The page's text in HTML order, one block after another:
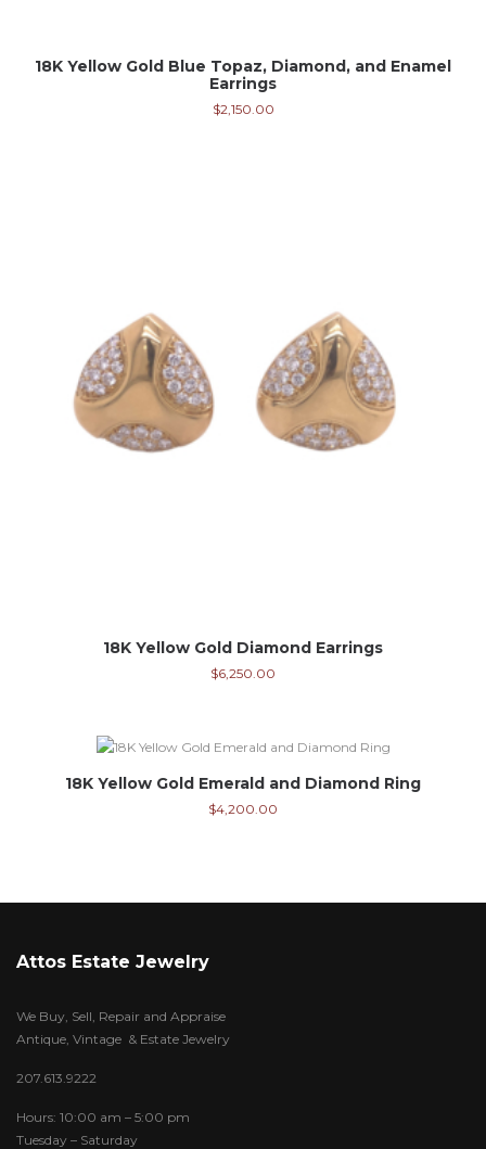
18K Yellow Gold Blue Topaz, Diamond, and Enamel
Earrings
$2,150.00
18K Yellow Gold Diamond Earrings
$6,250.00
18K Yellow Gold Emerald and Diamond Ring
$4,200.00
Attos Estate Jewelry
We Buy, Sell, Repair and Appraise
Antique, Vintage & Estate Jewelry
207.613.9222
Hours: 10:00 am – 5:00 pm
Tuesday – Saturday